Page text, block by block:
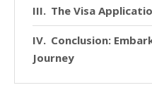
The Visa
Conclusion:
Journey